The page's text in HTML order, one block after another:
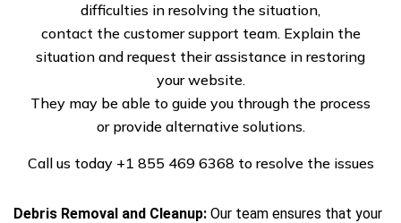
difficulties in resolving the situation,
contact the customer support team. Explain the
situation and request their assistance in restoring
your website.
They may be able to guide you through the process
or provide alternative solutions.
Call us today +1 855 469 6368 to resolve the issues
Roof Repairs and Replacement:From missing shingles to
extensive roof damage, we provide quality repairs using
durable materials designed to withstand future storms.
Siding and Exterior Repairs:Damaged siding and walls
can compromise your property’s integrity. We restore
exteriors to protect against future weather events.
doors are common after windstorms. We provide secure
Debris Removal and Cleanup: Our team ensures that your